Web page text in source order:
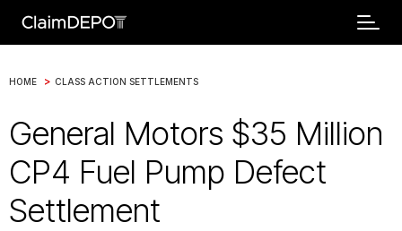
HOME > CLASS ACTION SETTLEMENTS
General Motors $35 Million
CP4 Fuel Pump Defect
Settlement